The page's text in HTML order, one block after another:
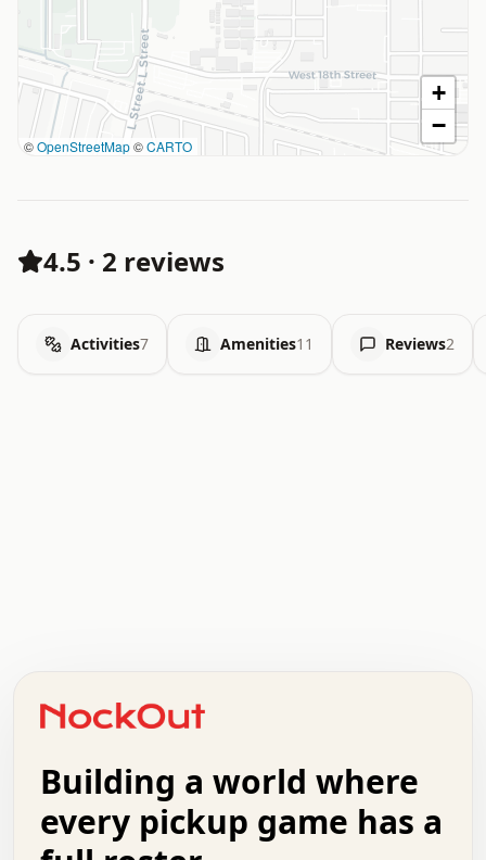
©OpenStreetMap©CARTO
+
−
4.5 · 2 reviews
Activities7 Amenities11 Reviews2
+   .   .   .   .   .   .   .   .   .   +   .   .
.   .   .   .   .   .   .   .   .   .   .   :   .
.   .   .   .   +   .   .   .   .   .   .   .   +
.   :   .   .   .   .   .   .   .   .   o   .   .
.   .   x   .   .   .   .   .   .   :   .   .   o
Building a world where
every pickup game has a